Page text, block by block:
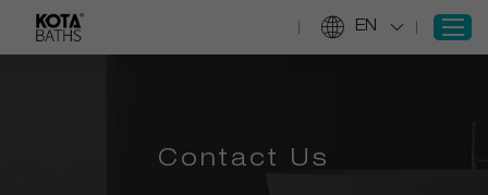
EN
Contact Us